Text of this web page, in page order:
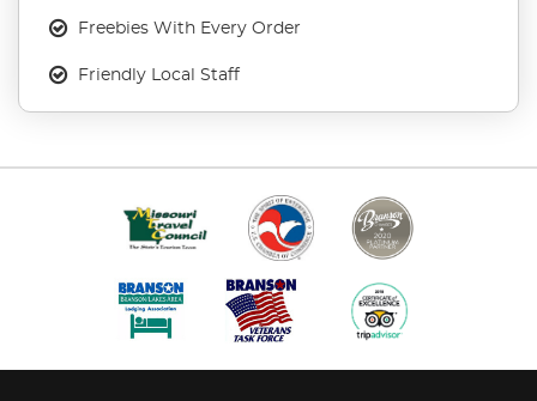
Freebies With Every Order
Friendly Local Staff